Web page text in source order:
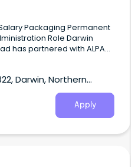
Permanent
Role Darwin
Darwin, Northern
Apply